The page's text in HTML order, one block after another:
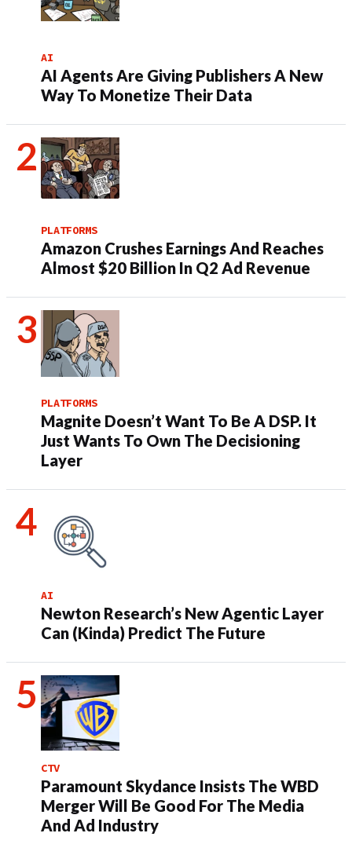
AI
AI Agents Are Giving Publishers A New
Way To Monetize Their Data
PLATFORMS
Amazon Crushes Earnings And Reaches
Almost $20 Billion In Q2 Ad Revenue
PLATFORMS
Magnite Doesn’t Want To Be A DSP. It
Just Wants To Own The Decisioning
Layer
AI
Newton Research’s New Agentic Layer
Can (Kinda) Predict The Future
CTV
Paramount Skydance Insists The WBD
Merger Will Be Good For The Media
And Ad Industry